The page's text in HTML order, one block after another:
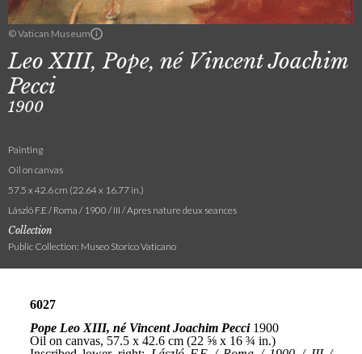
© Vatican Museum
Leo XIII, Pope, né Vincent Joachim
Pecci
1900
Painting
Oil on canvas
57.5 x 42.6 cm (22.64 x 16.77 in.)
László F.E / Roma / 1900 / III / Apres nature deux seances
Collection
Public Collection: Museo Storico Vaticano